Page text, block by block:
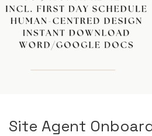
Site Agent